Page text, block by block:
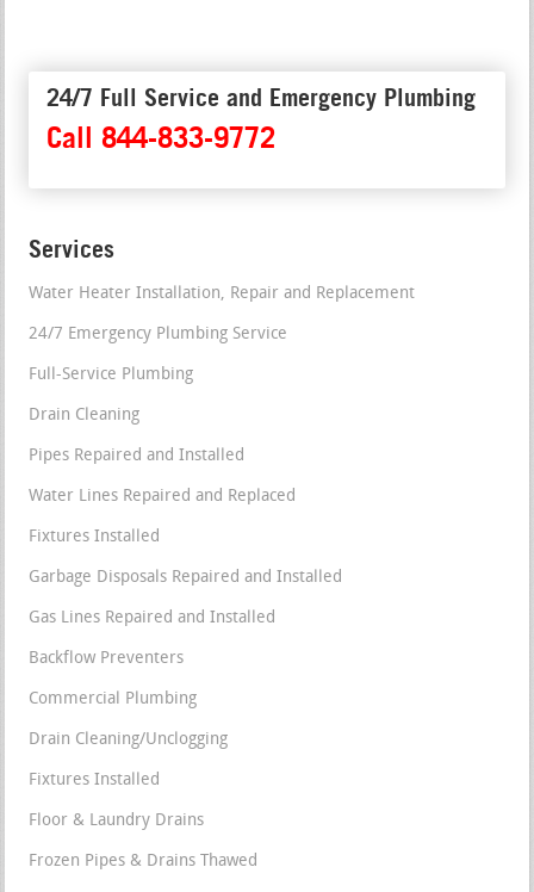
24/7 Full Service and Emergency Plumbing
Call 844-833-9772
Services
Water Heater Installation, Repair and Replacement
24/7 Emergency Plumbing Service
Full-Service Plumbing
Drain Cleaning
Pipes Repaired and Installed
Water Lines Repaired and Replaced
Fixtures Installed
Garbage Disposals Repaired and Installed
Gas Lines Repaired and Installed
Backflow Preventers
Commercial Plumbing
Drain Cleaning/Unclogging
Fixtures Installed
Floor & Laundry Drains
Frozen Pipes & Drains Thawed